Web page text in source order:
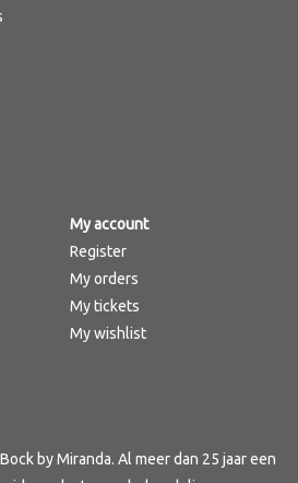
My account
Register
My orders
My tickets
My wishlist
by Miranda. Al meer dan 25 jaar een